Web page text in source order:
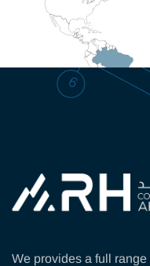
We provides a full